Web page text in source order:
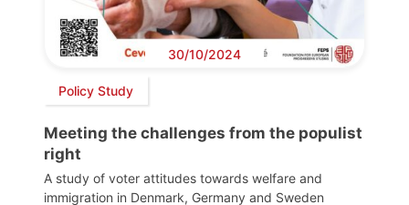
30/10/2024
Policy Study
Meeting the challenges from the populist
right
A study of voter attitudes towards welfare and
immigration in Denmark, Germany and Sweden